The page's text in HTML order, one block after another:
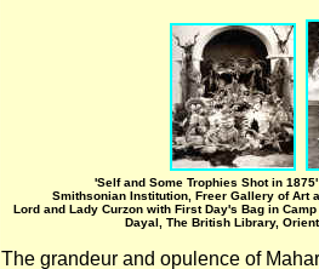
'Self and Some Trophies Shot in
Smithsonian Institution, Freer Gallery of Art
Lord and Lady Curzon with First Day's Bag in
Dayal, The British Library,
The grandeur and opulence of